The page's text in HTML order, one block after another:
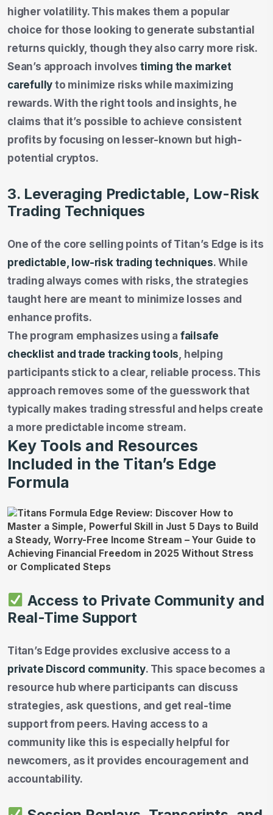
higher volatility. This makes them a popular
choice for those looking to generate substantial
returns quickly, though they also carry more risk.
Sean’s approach involves timing the market
carefully to minimize risks while maximizing
rewards. With the right tools and insights, he
claims that it’s possible to achieve consistent
profits by focusing on lesser-known but high-
potential cryptos.
3. Leveraging Predictable, Low-Risk
Trading Techniques
One of the core selling points of Titan’s Edge is its
predictable, low-risk trading techniques. While
trading always comes with risks, the strategies
taught here are meant to minimize losses and
enhance profits.
The program emphasizes using a failsafe
checklist and trade tracking tools , helping
participants stick to a clear, reliable process. This
approach removes some of the guesswork that
typically makes trading stressful and helps create
a more predictable income stream.
Key Tools and Resources
Included in the Titan’s Edge
Formula
Access to Private Community and
Real-Time Support
Titan’s Edge provides exclusive access to a
private Discord community. This space becomes a
resource hub where participants can discuss
strategies, ask questions, and get real-time
support from peers. Having access to a
community like this is especially helpful for
newcomers, as it provides encouragement and
accountability.